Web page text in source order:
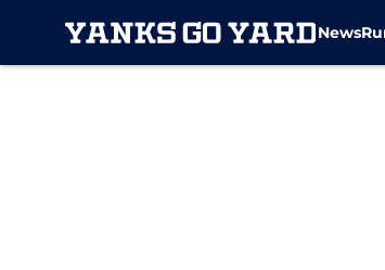
News